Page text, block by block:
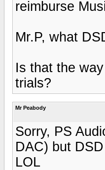
reimburse
Mr.P, what
Is that the
trials?
Mr Peabody
Sorry, PS
DAC) but
LOL